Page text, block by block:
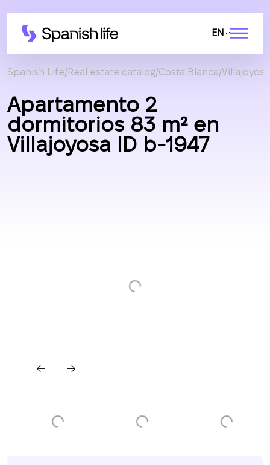
EN
Spanish Life Real estate catalog Costa Blanca Villajoyosa
Apartamento 2
dormitorios 83 m² en
Villajoyosa ID b-1947